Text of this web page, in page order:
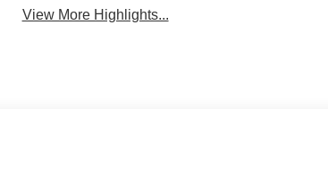
View More Highlights...